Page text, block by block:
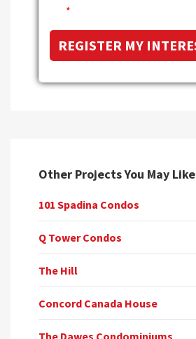
*
Other Projects You May Like
101 Spadina Condos
Q Tower Condos
The Hill
Concord Canada House
The Dawes Condominiums